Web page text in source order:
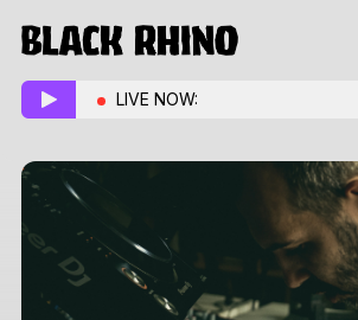
LIVE NOW: